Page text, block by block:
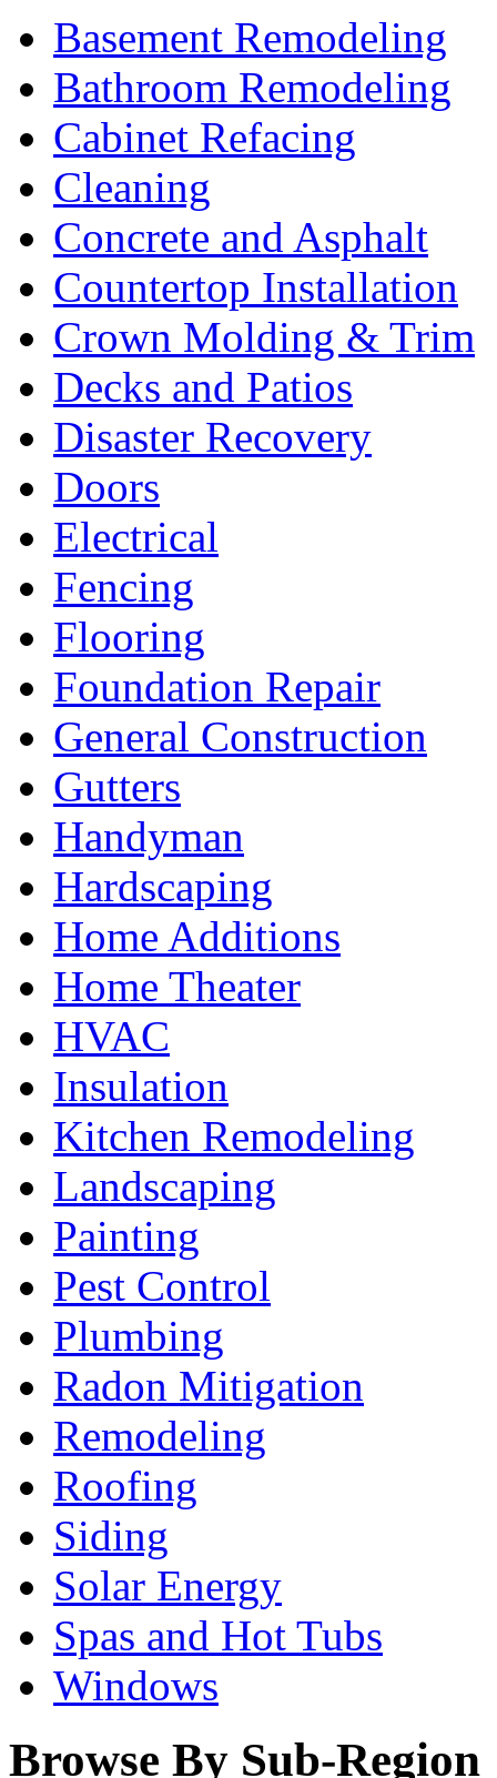
Basement Remodeling
Bathroom Remodeling
Cabinet Refacing
Cleaning
Concrete and Asphalt
Countertop Installation
Crown Molding & Trim
Decks and Patios
Disaster Recovery
Doors
Electrical
Fencing
Flooring
Foundation Repair
General Construction
Gutters
Handyman
Hardscaping
Home Additions
Home Theater
HVAC
Insulation
Kitchen Remodeling
Landscaping
Painting
Pest Control
Plumbing
Radon Mitigation
Remodeling
Roofing
Siding
Solar Energy
Spas and Hot Tubs
Windows
Browse By Sub-Region